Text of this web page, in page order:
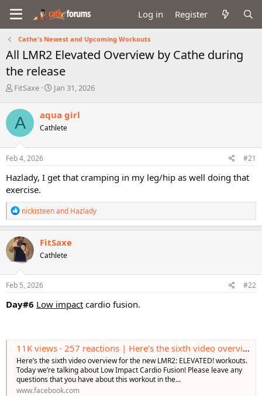
Log in Register
Cathe's Newest and Upcoming Workouts
All LMR2 Elevated Overview by Cathe during
the release
T
r
a
d
s
t
r
t
e
r
FitSaxe
S
r
t
a
Jan 31, 2026
A aqua girl
Cathlete
Feb 4, 2026 #21
Hazlady, I get that cramping in my leg/hip as well doing that
exercise.
R
e
a
c
t
o
n
s
nickisteenand Hazlady
FitSaxe
Cathlete
Feb 5, 2026 #22
Day#6 Low impact cardio fusion.
11K views · 257 reactions | Here’s the sixth video overview for the new LMR2: ELEVATED! workouts. Today we’re talking about Low Impact Cardio Fusion! Please leave any questions that you have about this workout in the comments! Learn More https
Here’s the sixth video overview for the new LMR2: ELEVATED! workouts.
Today we’re talking about Low Impact Cardio Fusion! Please leave any
questions that you have about this workout in the...
www.facebook.com